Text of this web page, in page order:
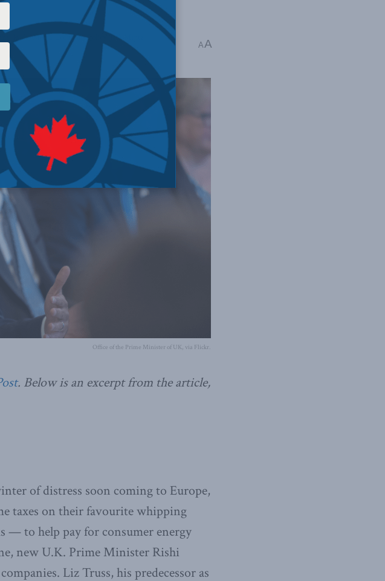
In the Media Economic Policy
Jack Mintz
AA
Office of the Prime Minister of UK, via Flickr.
. Below is an excerpt from the article,
of distress soon coming to Europe,
taxes on their favourite whipping
— to help pay for consumer energy
new U.K. Prime Minister Rishi
Liz Truss, his predecessor as